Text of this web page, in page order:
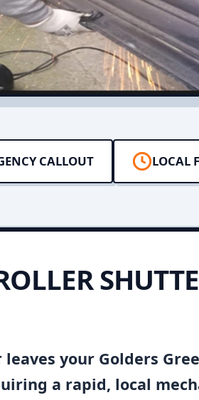
CALLOUT LOCAL
your Golders
a rapid, local